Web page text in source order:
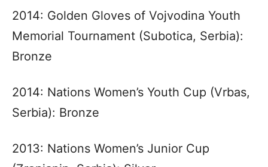
2014: Golden Gloves of Vojvodina Youth
Memorial Tournament (Subotica, Serbia):
Bronze
2014: Nations Women’s Youth Cup (Vrbas,
Serbia): Bronze
2013: Nations Women’s Junior Cup